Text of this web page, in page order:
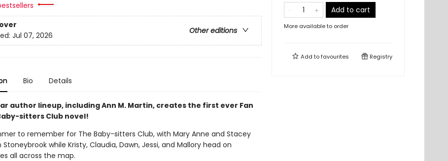
Other editions
Jul 07, 2026
Bio Details
author lineup, including Ann M. Martin, creates the first ever Fan
sitters Club novel!
to remember for The Baby-sitters Club, with Mary Anne and Stacey
while Kristy, Claudia, Dawn, Jessi, and Mallory head on
all across the map.
Add to cart
More available to order
Add tofavourites Registry